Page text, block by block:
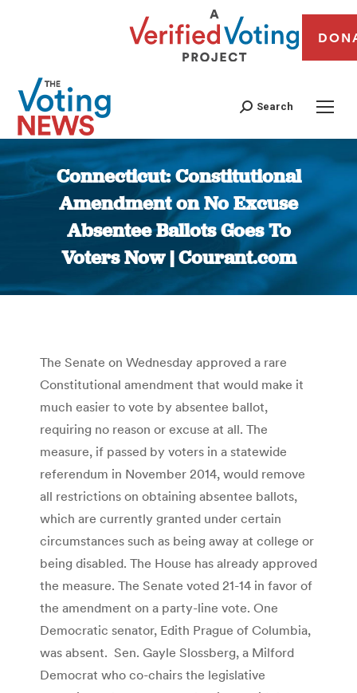
Search
Connecticut: Constitutional
Amendment on No Excuse
Absentee Ballots Goes To
Voters Now | Courant.com
You are here:
The Senate on Wednesday approved a rare
Constitutional amendment that would make it
much easier to vote by absentee ballot,
requiring no reason or excuse at all. The
measure, if passed by voters in a statewide
referendum in November 2014, would remove
all restrictions on obtaining absentee ballots,
which are currently granted under certain
circumstances such as being away at college or
being disabled. The House has already approved
the measure. The Senate voted 21-14 in favor of
the amendment on a party-line vote. One
Democratic senator, Edith Prague of Columbia,
was absent. Sen. Gayle Slossberg, a Milford
Democrat who co-chairs the legislative